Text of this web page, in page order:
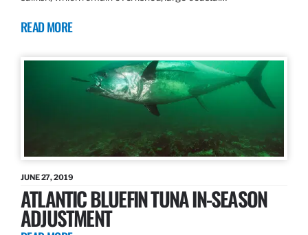
READ MORE
JUNE 27, 2019
ATLANTIC BLUEFIN TUNA IN-SEASON
ADJUSTMENT